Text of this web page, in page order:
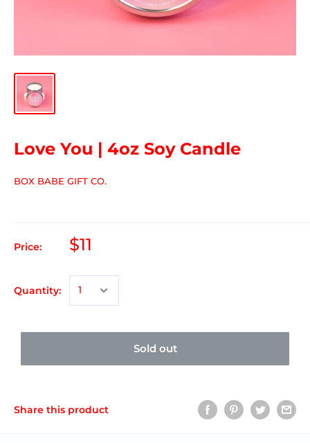
Love You | 4oz Soy Candle
BOX BABE GIFT CO.
Price: $11
Quantity:
Sold out
Share this product